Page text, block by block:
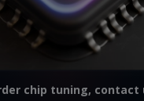
chip tuning, contact